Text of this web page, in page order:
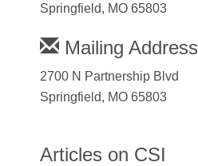
Springfield, MO 65803
Mailing Address
2700 N Partnership Blvd
Springfield, MO 65803
Articles on CSI